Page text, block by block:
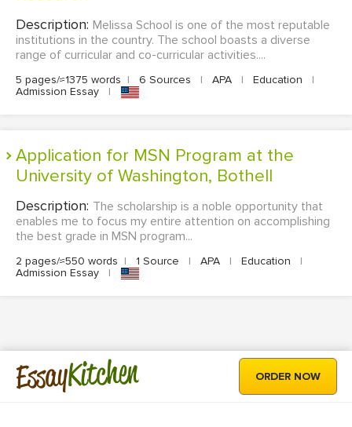
Description: Melissa School is one of the most reputable
institutions in the country. The school boasts a diverse
range of curricular and co-curricular activities....
5 pages/≈1375 words | 6 Sources | APA | Education
|
Admission Essay
|
Application for MSN Program at the
University of Washington, Bothell
Description: The scholarship is a noble opportunity that
enables me to focus my entire attention on accomplishing
the best grade in MSN program...
2 pages/≈550 words | 1 Source | APA | Education
|
Admission Essay
|
EssayKitchen ORDER NOW